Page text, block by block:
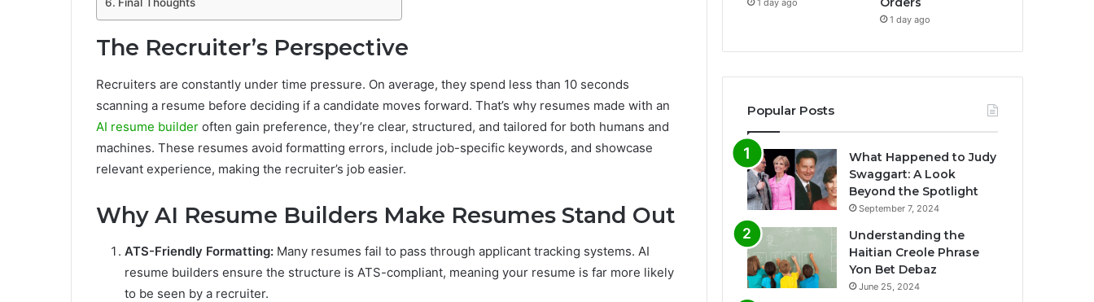
The Recruiter’s Perspective
Recruiters are constantly under time pressure. On average, they spend less than 10 seconds
scanning a resume before deciding if a candidate moves forward. That’s why resumes made with an
AI resume builder often gain preference, they’re clear, structured, and tailored for both humans and
machines. These resumes avoid formatting errors, include job-specific keywords, and showcase
relevant experience, making the recruiter’s job easier.
Why AI Resume Builders Make Resumes Stand Out
ATS-Friendly Formatting: Many resumes fail to pass through applicant tracking systems. AI
resume builders ensure the structure is ATS-compliant, meaning your resume is far more likely
to be seen by a recruiter.
1 day ago
1 day ago
Popular Posts
What Happened to Judy
Swaggart: A Look
Beyond the Spotlight
September 7, 2024
Understanding the
Haitian Creole Phrase
Yon Bet Debaz
June 25, 2024